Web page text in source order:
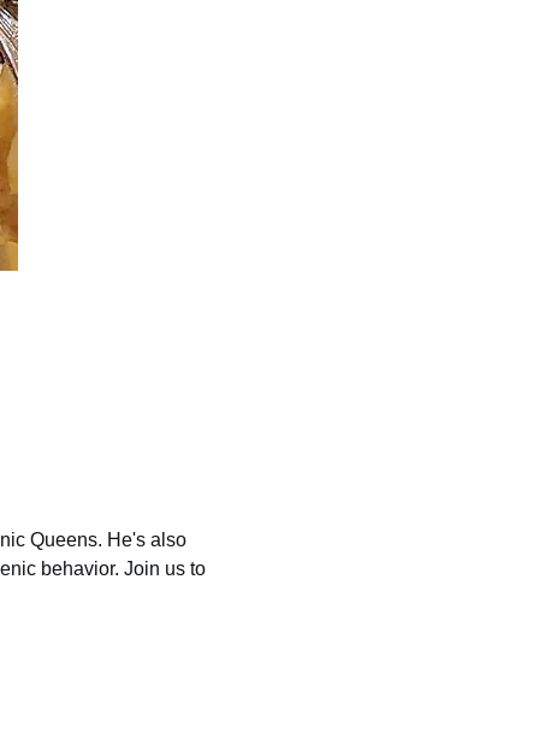
Queens. He's also
behavior. Join us to